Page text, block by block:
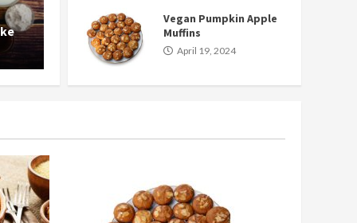
Chip Dutch BabyVegan Pumpkin Apple
Muffins
April 19, 2024